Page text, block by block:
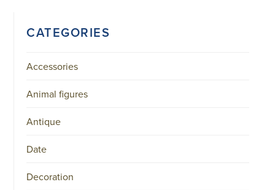
CATEGORIES
Accessories
Animal figures
Antique
Date
Decoration